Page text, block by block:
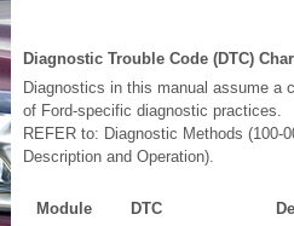
Diagnostic Trouble Code (DTC)
Diagnostics in this manual assume a
of Ford-specific diagnostic practices.
REFER to: Diagnostic Methods (100-
Description and Operation).
Module DTC